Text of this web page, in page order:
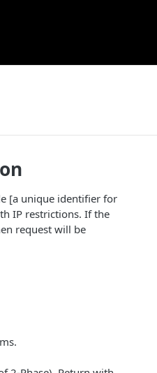
[a unique identifier for
IP restrictions. If the
request will be